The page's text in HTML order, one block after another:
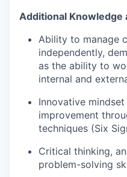
Additional Knowledge
Ability to manage
independently,
as the ability to
internal and
Innovative
improvement
techniques (Six
Critical thinking,
problem-solving